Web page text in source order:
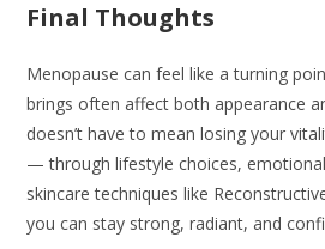
Final Thoughts
Menopause can feel like a turning
brings often affect both appearance
doesn’t have to mean losing your
— through lifestyle choices,
skincare techniques like
you can stay strong, radiant, and